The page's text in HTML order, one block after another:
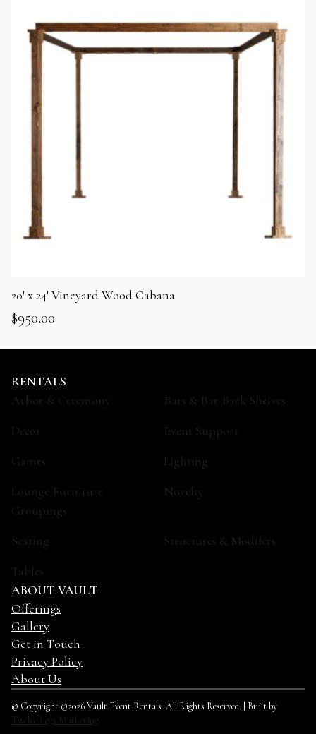
20′ x 24′ Vineyard Wood Cabana
$950.00
RENTALS
Arbor & Ceremony
Bars & Bar Back Shelves
Decor
Event Support
Games
Lighting
Lounge Furniture
Groupings
Novelty
Seating
Structures & Modifers
Tables
ABOUT VAULT
Offerings
Gallery
Get in Touch
Privacy Policy
About Us
© Copyright ©2026 Vault Event Rentals. All Rights Reserved. | Built by
Twelve Legs Marketing